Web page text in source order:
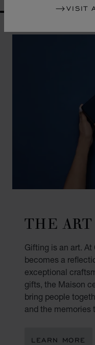
VISIT
THE
Gifting is an art.
becomes a
exceptional
gifts, the Maison
bring people
and the memories
LEARN MORE